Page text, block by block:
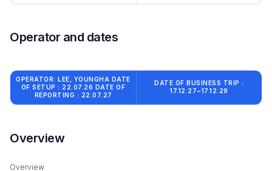
Operator and dates
OPERATOR: LEE, YOUNGHA DATE
OF SETUP : 22.07.26 DATE OF
REPORTING : 22.07.27
DATE OF BUSINESS TRIP :
17.12.27~17.12.29
Overview
Overview